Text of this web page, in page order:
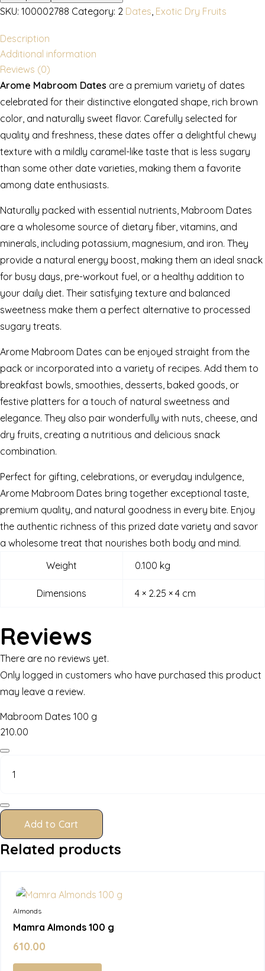
SKU: 100002788 Category: 2 Dates Exotic Dry Fruits
Description
Additional information
Reviews (0)
Arome Mabroom Dates are a premium variety of dates
celebrated for their distinctive elongated shape, rich brown
color, and naturally sweet flavor. Carefully selected for
quality and freshness, these dates offer a delightful chewy
texture with a mildly caramel-like taste that is less sugary
than some other date varieties, making them a favorite
among date enthusiasts.
Naturally packed with essential nutrients, Mabroom Dates
are a wholesome source of dietary fiber, vitamins, and
minerals, including potassium, magnesium, and iron. They
provide a natural energy boost, making them an ideal snack
for busy days, pre-workout fuel, or a healthy addition to
your daily diet. Their satisfying texture and balanced
sweetness make them a perfect alternative to processed
sugary treats.
Arome Mabroom Dates can be enjoyed straight from the
pack or incorporated into a variety of recipes. Add them to
breakfast bowls, smoothies, desserts, baked goods, or
festive platters for a touch of natural sweetness and
elegance. They also pair wonderfully with nuts, cheese, and
dry fruits, creating a nutritious and delicious snack
combination.
Perfect for gifting, celebrations, or everyday indulgence,
Arome Mabroom Dates bring together exceptional taste,
premium quality, and natural goodness in every bite. Enjoy
the authentic richness of this prized date variety and savor
a wholesome treat that nourishes both body and mind.
Weight
0.100 kg
Dimensions 4 × 2.25 × 4 cm
Reviews
There are no reviews yet.
Only logged in customers who have purchased this product
may leave a review.
Mabroom Dates 100 g
210.00
Mabroom
100
quantity
Add to Cart
Related products
Almonds
Mamra Almonds 100 g
610.00